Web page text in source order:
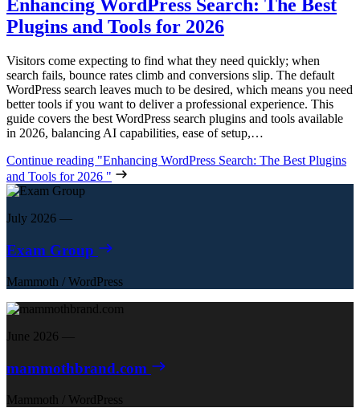
Enhancing WordPress Search: The Best
Plugins and Tools for 2026
Visitors come expecting to find what they need quickly; when
search fails, bounce rates climb and conversions slip. The default
WordPress search leaves much to be desired, which means you need
better tools if you want to deliver a professional experience. This
guide covers the best WordPress search plugins and tools available
in 2026, balancing AI capabilities, ease of setup,…
Continue reading "Enhancing WordPress Search: The Best Plugins
and Tools for 2026 "
July 2026 —
Exam Group
Mammoth / WordPress
June 2026 —
mammothbrand.com
Mammoth
WordPress